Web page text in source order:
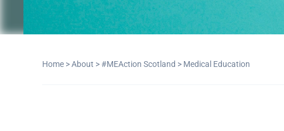
Home >About >#MEAction Scotland > Medical Education